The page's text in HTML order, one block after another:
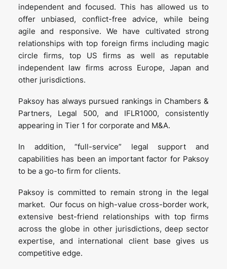
independent and focused. This has allowed us to
offer unbiased, conflict-free advice, while being
agile and responsive. We have cultivated strong
relationships with top foreign firms including magic
circle firms, top US firms as well as reputable
independent law firms across Europe, Japan and
other jurisdictions.
Paksoy has always pursued rankings in Chambers &
Partners, Legal 500, and IFLR1000, consistently
appearing in Tier 1 for corporate and M&A.
In addition, “full-service” legal support and
capabilities has been an important factor for Paksoy
to be a go-to firm for clients.
Paksoy is committed to remain strong in the legal
market. Our focus on high-value cross-border work,
extensive best-friend relationships with top firms
across the globe in other jurisdictions, deep sector
expertise, and international client base gives us
competitive edge.